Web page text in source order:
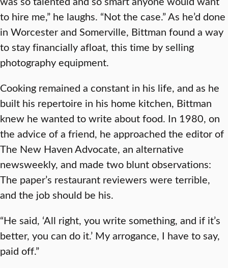
to hire me,” he laughs. “Not the case.” As he’d done
in Worcester and Somerville, Bittman found a way
to stay financially afloat, this time by selling
photography equipment.
Cooking remained a constant in his life, and as he
built his repertoire in his home kitchen, Bittman
knew he wanted to write about food. In 1980, on
the advice of a friend, he approached the editor of
The New Haven Advocate, an alternative
newsweekly, and made two blunt observations:
The paper’s restaurant reviewers were terrible,
and the job should be his.
“He said, ‘All right, you write something, and if it’s
better, you can do it.’ My arrogance, I have to say,
paid off.”